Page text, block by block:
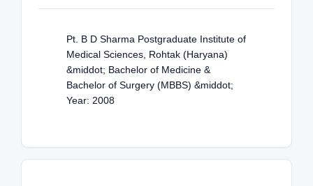
Pt. B D Sharma Postgraduate Institute of
Medical Sciences, Rohtak (Haryana)
&middot; Bachelor of Medicine &
Bachelor of Surgery (MBBS) &middot;
Year: 2008